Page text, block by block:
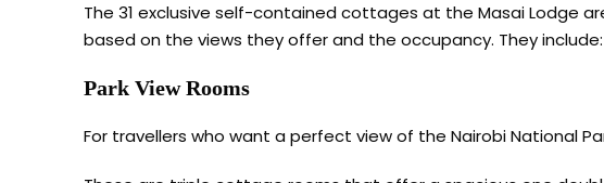
The 31 exclusive self-contained cottages at the Masai Lodge
based on the views they offer and the occupancy. They include:
Park View Rooms
For travellers who want a perfect view of the Nairobi National